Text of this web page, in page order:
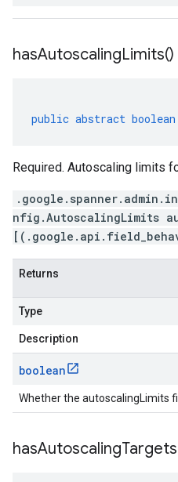
hasAutoscalingLimits()
public abstract boolean
Required. Autoscaling limits
nfig.AutoscalingLimits
Returns
Type
Description
boolean
Whether the autoscalingLimits
hasAutoscaling